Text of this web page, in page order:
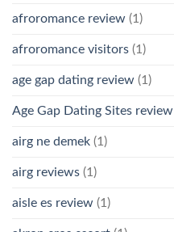
afroromance review (1)
afroromance visitors (1)
age gap dating review (1)
Age Gap Dating Sites review
airg ne demek (1)
airg reviews (1)
aisle es review (1)